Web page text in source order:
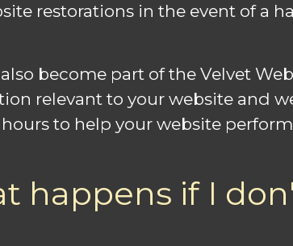
restorations in the event of a
become part of the Velvet
relevant to your website and
to help your website
happens if I